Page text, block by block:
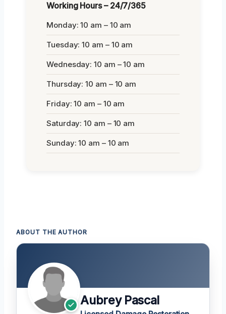
Working Hours – 24/7/365
Monday: 10 am – 10 am
Tuesday: 10 am – 10 am
Wednesday: 10 am – 10 am
Thursday: 10 am – 10 am
Friday: 10 am – 10 am
Saturday: 10 am – 10 am
Sunday: 10 am – 10 am
ABOUT THE AUTHOR
Aubrey Pascal